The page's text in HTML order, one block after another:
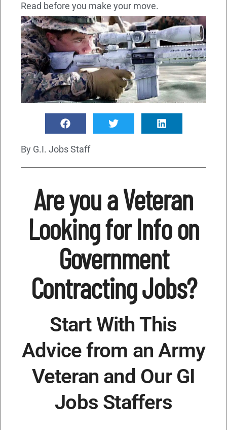
Read before you make your move.
By G.I. Jobs Staff
Are you a Veteran
Looking for Info on
Government
Contracting Jobs?
Start With This
Advice from an Army
Veteran and Our GI
Jobs Staffers